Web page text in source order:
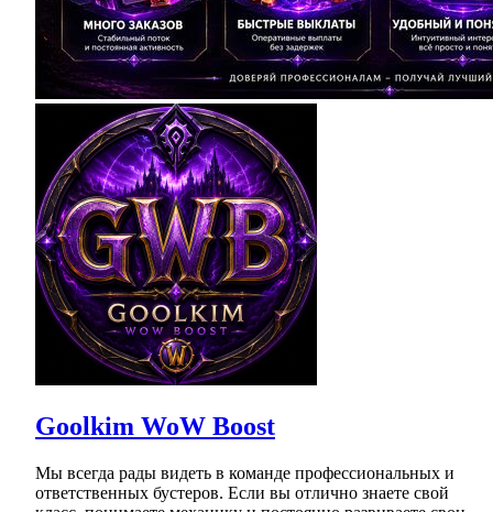
Goolkim WoW Boost
Мы всегда рады видеть в команде профессиональных и
ответственных бустеров. Если вы отлично знаете свой